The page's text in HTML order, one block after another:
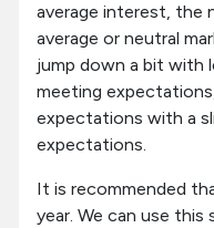
average interest, the
average or neutral
jump down a bit with
meeting
expectations with a
expectations.
It is recommended
year. We can use